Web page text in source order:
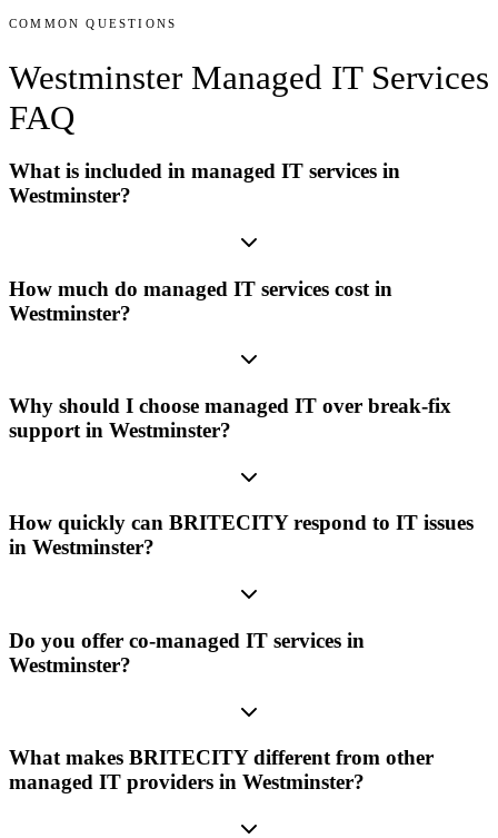
COMMON QUESTIONS
Westminster Managed IT Services
FAQ
What is included in managed IT services in
Westminster?
How much do managed IT services cost in
Westminster?
Why should I choose managed IT over break-fix
support in Westminster?
How quickly can BRITECITY respond to IT issues
in Westminster?
Do you offer co-managed IT services in
Westminster?
What makes BRITECITY different from other
managed IT providers in Westminster?